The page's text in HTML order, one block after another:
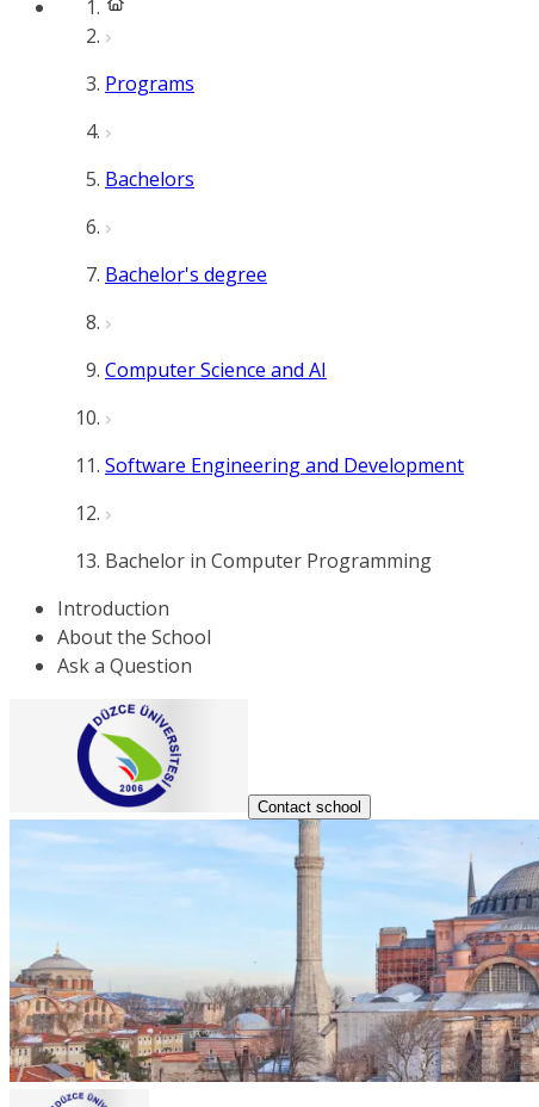
Programs
Bachelors
Bachelor's degree
Computer Science and AI
Software Engineering and Development
Bachelor in Computer Programming
Introduction
About the School
Ask a Question
Contact school